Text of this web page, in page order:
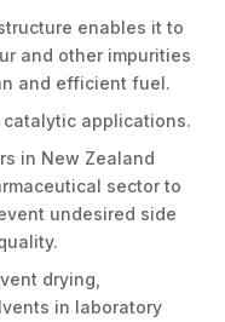
enables it to
and other impurities
and efficient fuel.
applications.
in New Zealand
sector to
undesired side
drying,
in laboratory